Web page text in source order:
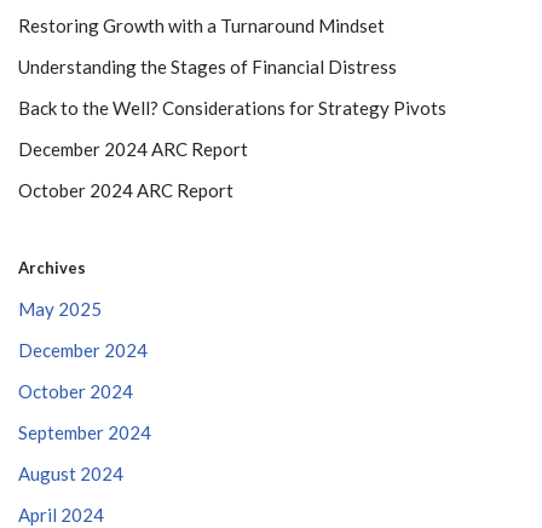
Restoring Growth with a Turnaround Mindset
Understanding the Stages of Financial Distress
Back to the Well? Considerations for Strategy Pivots
December 2024 ARC Report
October 2024 ARC Report
Archives
May 2025
December 2024
October 2024
September 2024
August 2024
April 2024